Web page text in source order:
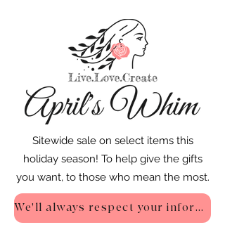
Sitewide sale on select items this
holiday season! To help give the gifts
you want, to those who mean the most.
We'll always respect your information - Privacy Policy